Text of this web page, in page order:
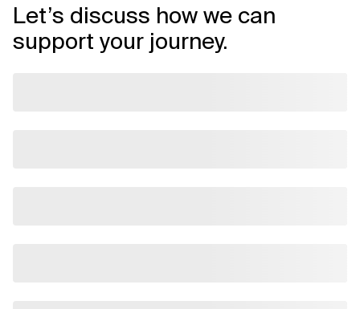
Let’s discuss how we can
support your journey.